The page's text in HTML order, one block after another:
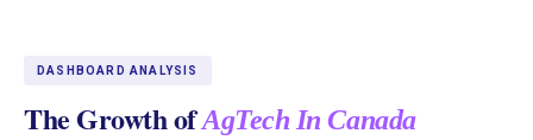
DASHBOARD ANALYSIS
The Growth ofAgTech In Canada